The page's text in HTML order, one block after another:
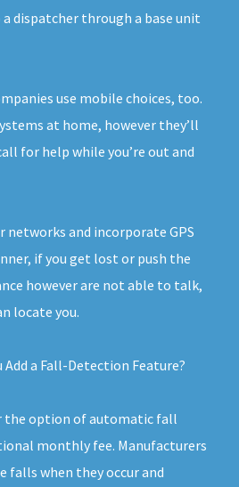
dispatcher through a base unit
use mobile choices, too.
at home, however they’ll
for help while you’re out and
networks and incorporate GPS
if you get lost or push the
however are not able to talk,
locate you.
Add a Fall-Detection Feature?
the option of automatic fall
monthly fee. Manufacturers
falls when they occur and